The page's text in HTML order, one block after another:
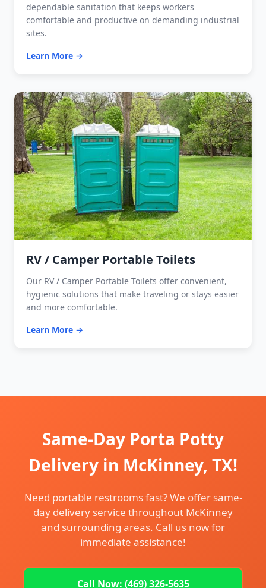
dependable sanitation that keeps workers
comfortable and productive on demanding industrial
sites.
Learn More →
RV / Camper Portable Toilets
Our RV / Camper Portable Toilets offer convenient,
hygienic solutions that make traveling or stays easier
and more comfortable.
Learn More →
Same-Day Porta Potty
Delivery in McKinney, TX!
Need portable restrooms fast? We offer same-
day delivery service throughout McKinney
and surrounding areas. Call us now for
immediate assistance!
Call Now: (469) 326-5635